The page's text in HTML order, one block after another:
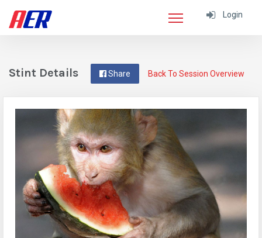
Login
Back To Session Overview
Share
Stint Details